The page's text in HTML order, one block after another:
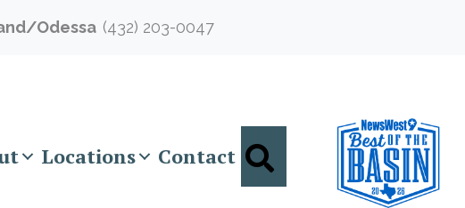
Odessa (432) 203-0047
Locations Contact Search